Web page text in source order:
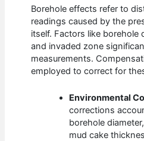
Borehole effects refer to
readings caused by the
itself. Factors like borehole
and invaded zone
measurements.
employed to correct for
Environmental
corrections
borehole
mud cake